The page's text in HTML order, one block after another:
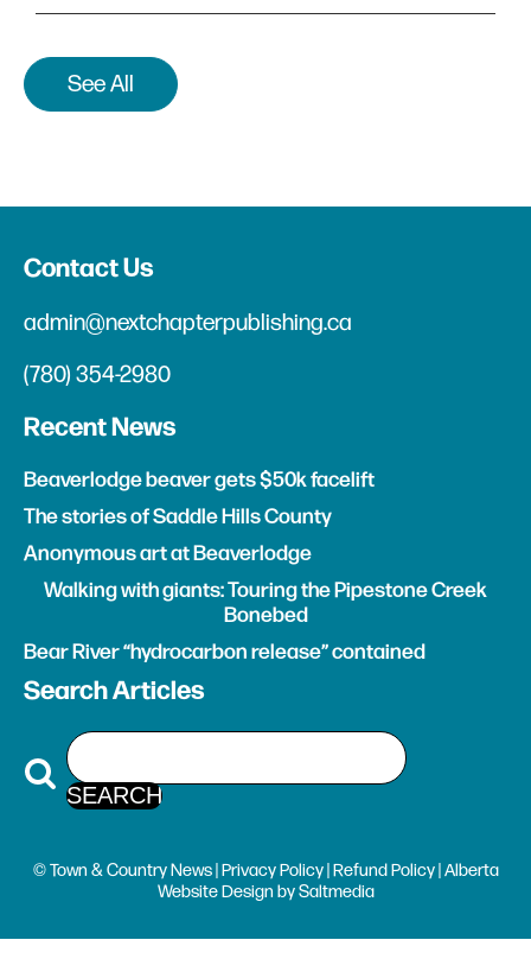
See All
Contact Us
admin@nextchapterpublishing.ca
(780) 354-2980
Recent News
Beaverlodge beaver gets $50k facelift
The stories of Saddle Hills County
Anonymous art at Beaverlodge
Walking with giants: Touring the Pipestone Creek
Bonebed
Bear River “hydrocarbon release” contained
Search Articles
© Town & Country News |Privacy Policy|Refund Policy| Alberta
Website Design bySaltmedia